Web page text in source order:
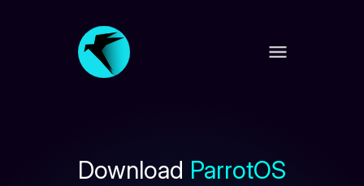
Download ParrotOS